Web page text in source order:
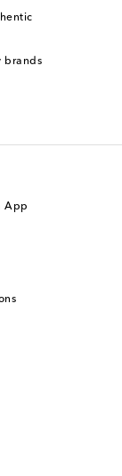
brands
App